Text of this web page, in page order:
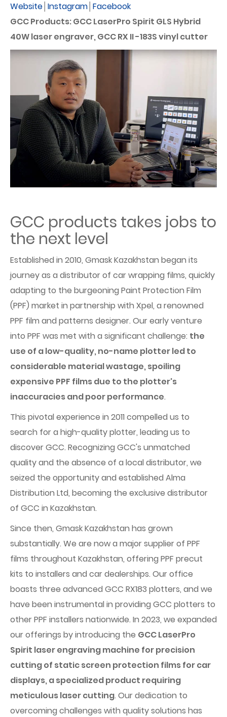
Website Instagram Facebook
GCC Products: GCC LaserPro Spirit GLS Hybrid
40W laser engraver, GCC RX II -183S vinyl cutter
GCC products takes jobs to
the next level
Established in 2010, Gmask Kazakhstan began its
journey as a distributor of car wrapping films, quickly
adapting to the burgeoning Paint Protection Film
(PPF) market in partnership with Xpel, a renowned
PPF film and patterns designer. Our early venture
into PPF was met with a significant challenge: the
use of a low-quality, no-name plotter led to
considerable material wastage, spoiling
expensive PPF films due to the plotter's
inaccuracies and poor performance.
This pivotal experience in 2011 compelled us to
search for a high-quality plotter, leading us to
discover GCC. Recognizing GCC's unmatched
quality and the absence of a local distributor, we
seized the opportunity and established Alma
Distribution Ltd, becoming the exclusive distributor
of GCC in Kazakhstan.
Since then, Gmask Kazakhstan has grown
substantially. We are now a major supplier of PPF
films throughout Kazakhstan, offering PPF precut
kits to installers and car dealerships. Our office
boasts three advanced GCC RX183 plotters, and we
have been instrumental in providing GCC plotters to
other PPF installers nationwide. In 2023, we expanded
our offerings by introducing the GCC LaserPro
Spirit laser engraving machine for precision
cutting of static screen protection films for car
displays, a specialized product requiring
meticulous laser cutting. Our dedication to
overcoming challenges with quality solutions has